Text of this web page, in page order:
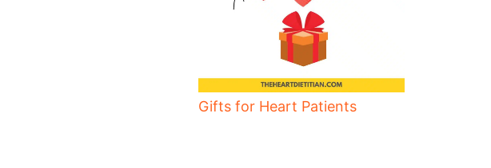
Gifts for Heart Patients